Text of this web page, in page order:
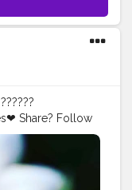
Follow
#mobileclick
#flower